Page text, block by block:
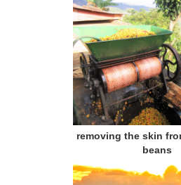
removing the skin
beans